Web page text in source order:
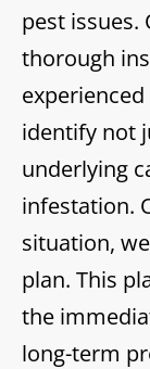
pest issues.
thorough
identify not
underlying
infestation.
situation,
plan. This
the
long-term